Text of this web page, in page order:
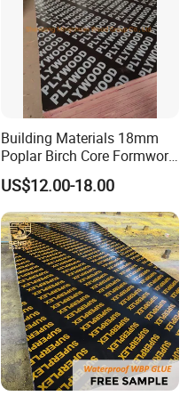
Building Materials 18mm
Poplar Birch Core Formwork
Construction Black Brown
Film Faced Plywood
US$12.00-18.00